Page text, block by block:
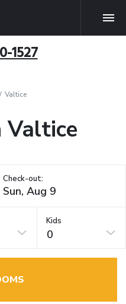
1527
Valtice
Valtice
Check-out:
Kids
0